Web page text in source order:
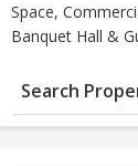
Space,
Banquet Hall &
Search